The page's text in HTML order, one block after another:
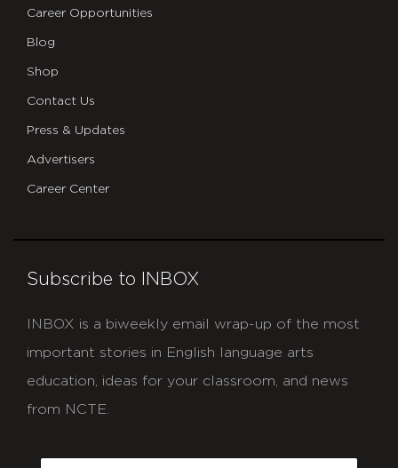
Career Opportunities
Blog
Shop
Contact Us
Press & Updates
Advertisers
Career Center
Subscribe to INBOX
INBOX is a biweekly email wrap-up of the most
important stories in English language arts
education, ideas for your classroom, and news
from NCTE.